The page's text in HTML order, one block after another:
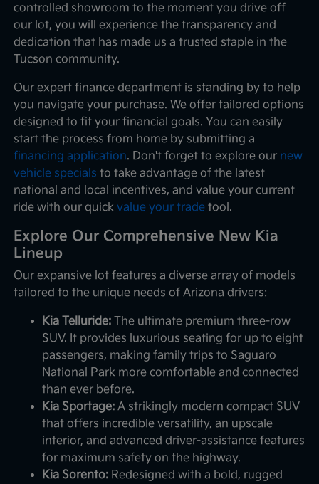
controlled showroom to the moment you drive off
our lot, you will experience the transparency and
dedication that has made us a trusted staple in the
Tucson community.
Our expert finance department is standing by to help
you navigate your purchase. We offer tailored options
designed to fit your financial goals. You can easily
start the process from home by submitting a
financing application. Don't forget to explore our new
vehicle specials to take advantage of the latest
national and local incentives, and value your current
ride with our quickvalue your trade tool.
Explore Our Comprehensive New Kia
Lineup
Our expansive lot features a diverse array of models
tailored to the unique needs of Arizona drivers:
Kia Telluride: The ultimate premium three-row
SUV. It provides luxurious seating for up to eight
passengers, making family trips to Saguaro
National Park more comfortable and connected
than ever before.
Kia Sportage: A strikingly modern compact SUV
that offers incredible versatility, an upscale
interior, and advanced driver-assistance features
for maximum safety on the highway.
Kia Sorento: Redesigned with a bold, rugged